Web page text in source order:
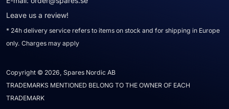
Leave us a review!
* 24h delivery service refers to items on stock and for shipping in Europe
only. Charges may apply
Copyright © 2026, Spares Nordic AB
TRADEMARKS MENTIONED BELONG TO THE OWNER OF EACH
TRADEMARK